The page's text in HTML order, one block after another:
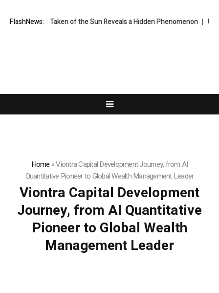
FlashNews:
Ever Taken of the Sun Reveals a Hidden Phenomenon US spot
Home »Viontra Capital Development Journey, from AI
Quantitative Pioneer to Global Wealth Management Leader
Viontra Capital Development
Journey, from AI Quantitative
Pioneer to Global Wealth
Management Leader